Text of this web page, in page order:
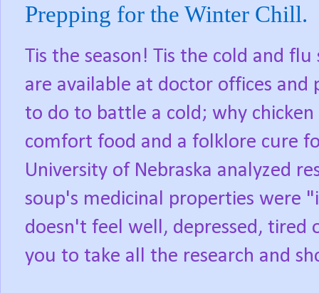
Prepping for the Winter Chill.
Tis the season! Tis the cold and
are available at doctor offices and
to do to battle a cold; why chicken
comfort food and a folklore cure
University of Nebraska analyzed
soup's medicinal properties were
doesn't feel well, depressed,
you to take all the research and